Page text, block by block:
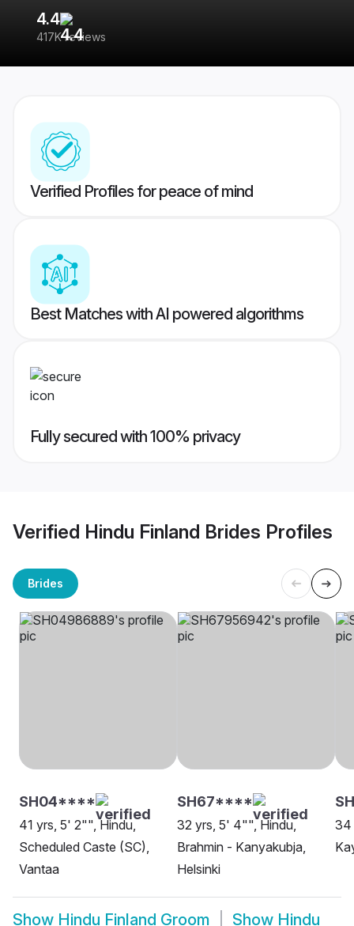
4.4
417K reviews
Verified Profiles for peace of mind
Best Matches with AI powered algorithms
Fully secured with 100% privacy
Verified Hindu Finland Brides Profiles
Brides
SH04****
41 yrs, 5' 2"", Hindu,
Scheduled Caste (SC),
Vantaa
SH67****
32 yrs, 5' 4"", Hindu,
Brahmin - Kanyakubja,
Helsinki
34
Show Hindu Finland Groom Show Hindu